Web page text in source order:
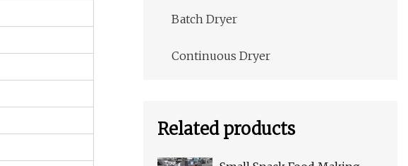
Batch Dryer
Continuous Dryer
Related products